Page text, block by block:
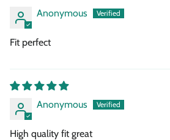
Anonymous
Fit perfect
Anonymous
High quality fit great